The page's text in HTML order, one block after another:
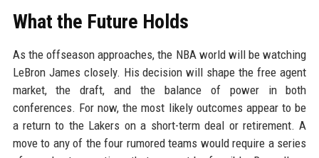
What the Future Holds
As the offseason approaches, the NBA world will be watching
LeBron James closely. His decision will shape the free agent
market, the draft, and the balance of power in both
conferences. For now, the most likely outcomes appear to be
a return to the Lakers on a short-term deal or retirement. A
move to any of the four rumored teams would require a series